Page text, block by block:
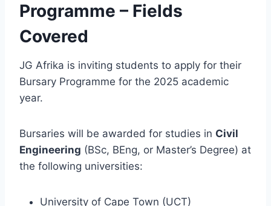
Programme – Fields
Covered
JG Afrika is inviting students to apply for their
Bursary Programme for the 2025 academic
year.
Bursaries will be awarded for studies in Civil
Engineering (BSc, BEng, or Master’s Degree) at
the following universities:
University of Cape Town (UCT)